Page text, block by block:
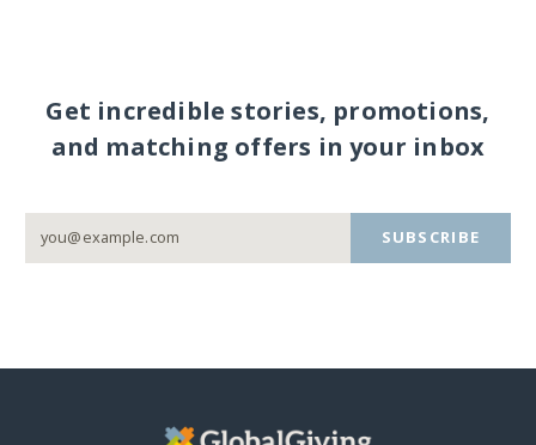
Get incredible stories, promotions,
and matching offers in your inbox
SUBSCRIBE